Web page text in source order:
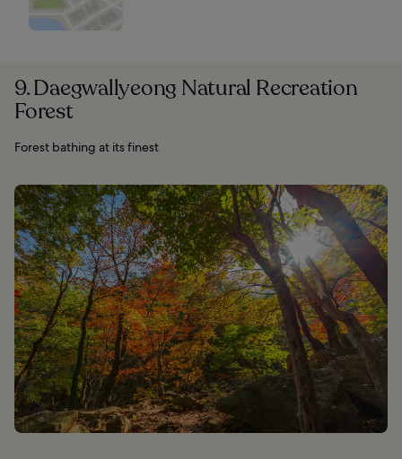
9. Daegwallyeong Natural Recreation
Forest
Forest bathing at its finest